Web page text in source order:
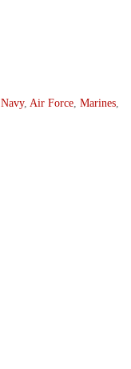
Navy, Air Force, Marines,